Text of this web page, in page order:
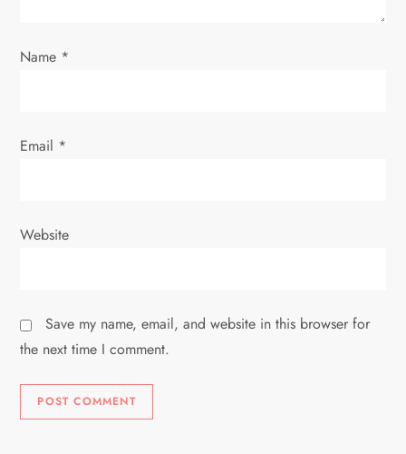
n
Name *
Email *
Website
Save my name, email, and website in this browser for
the next time I comment.